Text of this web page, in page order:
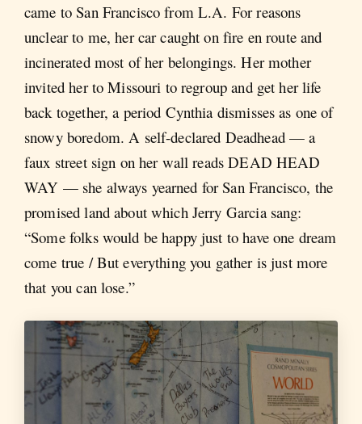
came to San Francisco from L.A. For reasons
unclear to me, her car caught on fire en route and
incinerated most of her belongings. Her mother
invited her to Missouri to regroup and get her life
back together, a period Cynthia dismisses as one of
snowy boredom. A self-declared Deadhead — a
faux street sign on her wall reads DEAD HEAD
WAY — she always yearned for San Francisco, the
promised land about which Jerry Garcia sang:
“Some folks would be happy just to have one dream
come true / But everything you gather is just more
that you can lose.”